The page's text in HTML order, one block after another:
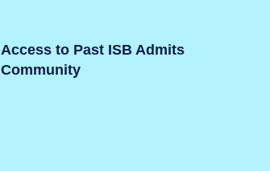
Access to Past ISB Admits
Community